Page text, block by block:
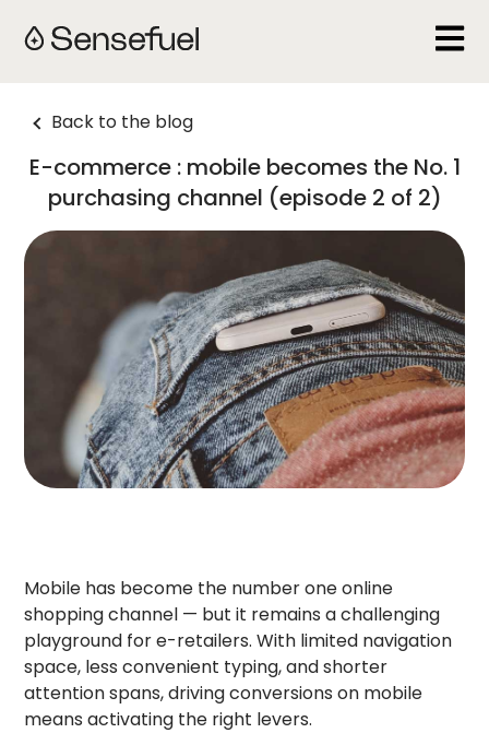
Open
Back to the blog
E-commerce : mobile becomes the No. 1
purchasing channel (episode 2 of 2)
Mobile has become the number one online
shopping channel — but it remains a challenging
playground for e-retailers. With limited navigation
space, less convenient typing, and shorter
attention spans, driving conversions on mobile
means activating the right levers.